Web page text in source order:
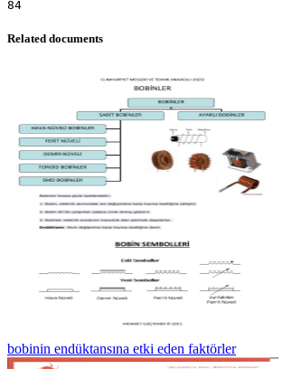
Related documents
bobinin endüktansına etki eden faktörler